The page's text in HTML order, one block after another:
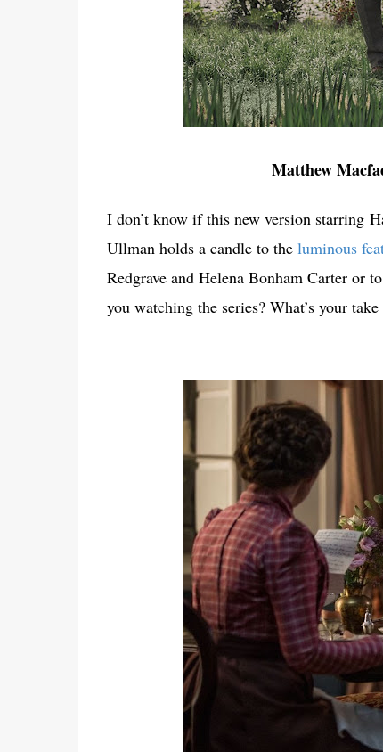
Matthew
I don’t know if this new version starring
Ullman holds a candle to the luminous
Redgrave and Helena Bonham Carter or
you watching the series? What’s your